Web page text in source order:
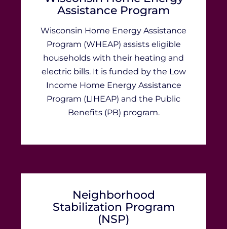
Assistance Program
​​​​​​​​​​​​​​​​​​​​​​​​​​​​​​​​​​​​​​​​​​​​​​​​​​​​​​​​​​​​​​​​​​​​​​​​​​​​​Wisconsin Home Energy Assistance
Program (WHEAP) assists eligible
households with their heating and
electric bills. It is funded by the Low
Income Home Energy Assistance
Program (LIHEAP) and the ​​​Public
Benefits (PB) program.
Neighborhood
Stabilization Program
(NSP)